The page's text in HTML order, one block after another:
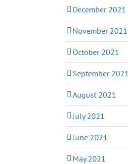
December 2021
November 2021
October 2021
September 2021
August 2021
July 2021
June 2021
May 2021